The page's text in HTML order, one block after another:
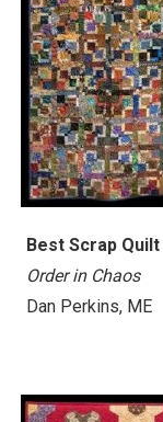
Best Scrap Quilt
Order in Chaos
Dan Perkins, ME